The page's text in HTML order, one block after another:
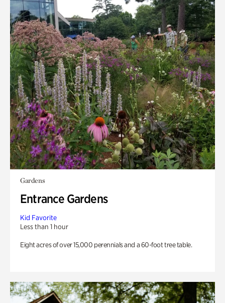
Gardens
Entrance Gardens
Kid Favorite
Less than 1 hour
Eight acres of over 15,000 perennials and a 60-foot tree table.